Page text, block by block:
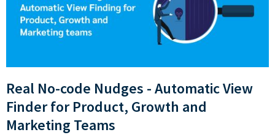
Real No-code Nudges - Automatic View
Finder for Product, Growth and
Marketing Teams